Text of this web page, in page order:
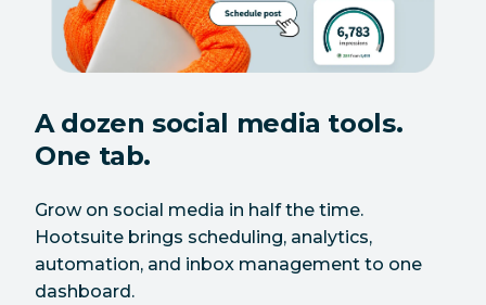
A dozen social media tools.
One tab.
Grow on social media in half the time.
Hootsuite brings scheduling, analytics,
automation, and inbox management to one
dashboard.